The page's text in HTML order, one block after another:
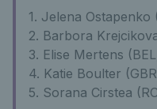
1. Jelena Ostapenko
2. Barbora
3. Elise Mertens
4. Katie Boulter
5. Sorana Cirstea